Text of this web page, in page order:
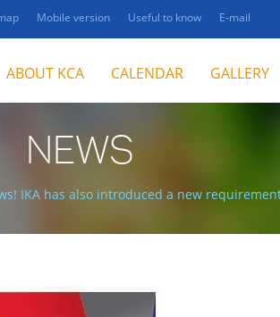
Mobile version Useful to know E-mail
ABOUT KCA CALENDAR GALLERY
NEWS
IKA has also introduced a new